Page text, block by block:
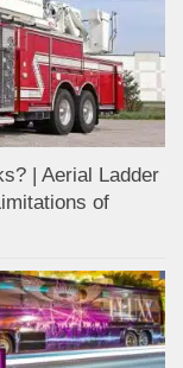
| Aerial Ladder
of